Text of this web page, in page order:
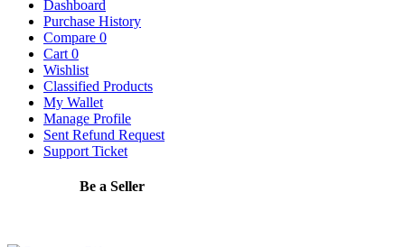
Dashboard
Purchase History
Compare 0
Cart 0
Wishlist
Classified Products
My Wallet
Manage Profile
Sent Refund Request
Support Ticket
Be a Seller